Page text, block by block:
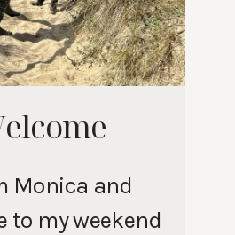
Monica and
to my weekend